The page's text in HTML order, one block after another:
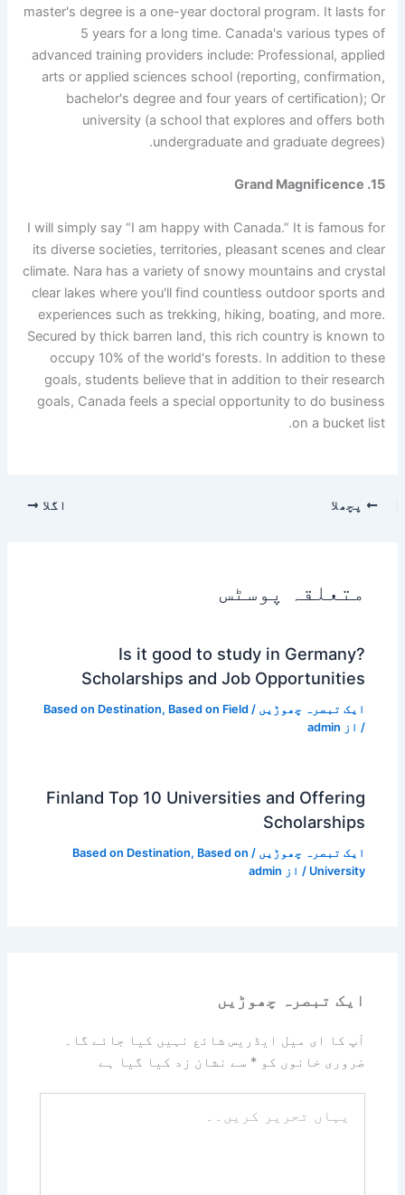
master's degree is a one-year doctoral program. It lasts for
5 years for a long time. Canada's various types of
advanced training providers include: Professional, applied
arts or applied sciences school (reporting, confirmation,
bachelor's degree and four years of certification); Or
university (a school that explores and offers both
undergraduate and graduate degrees).
15. Grand Magnificence
I will simply say “I am happy with Canada.” It is famous for
its diverse societies, territories, pleasant scenes and clear
climate. Nara has a variety of snowy mountains and crystal
clear lakes where you'll find countless outdoor sports and
experiences such as trekking, hiking, boating, and more.
Secured by thick barren land, this rich country is known to
occupy 10% of the world's forests. In addition to these
goals, students believe that in addition to their research
goals, Canada feels a special opportunity to do business
on a bucket list.
پچھلا اگلا
متعلقہ پوسٹس
Is it good to study in Germany?
Scholarships and Job Opportunities
ایک تبصرہ چھوڑیں /
Based on Destination, Based on Field
/ از admin
Finland Top 10 Universities and Offering
Scholarships
ایک تبصرہ چھوڑیں /
Based on Destination, Based on
University / از admin
ایک تبصرہ چھوڑیں
آپ کا ای میل ایڈریس شائع نہیں کیا جائے گا۔
ضروری خانوں کو* سے نشان زد کیا گیا ہے
تحریر